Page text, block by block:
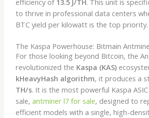
to thrive in professional data centers
BTC yield per kilowatt is the top priority.
The Kaspa Powerhouse: Bitmain
For those looking beyond Bitcoin, the
revolutionized the Kaspa (KAS)
kHeavyHash algorithm, it produces a
TH/s. It is the most powerful Kaspa
sale,antminer l7 for sale, designed to
efficient models with a single, high-